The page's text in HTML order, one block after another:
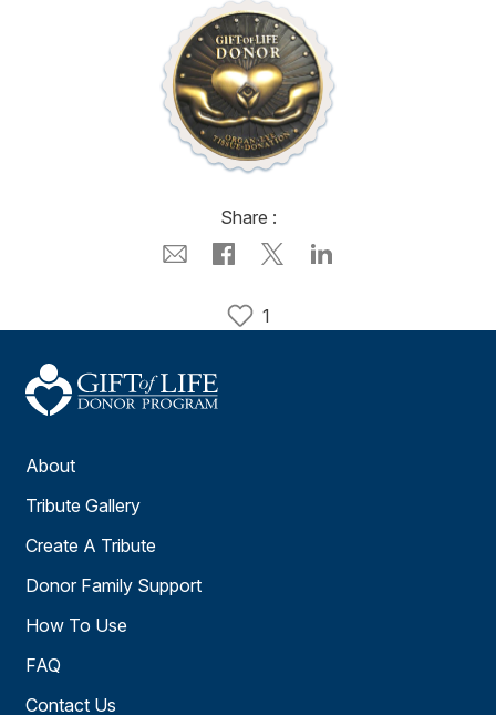
Share :
1
About
Tribute Gallery
Create A Tribute
Donor Family Support
How To Use
FAQ
Contact Us